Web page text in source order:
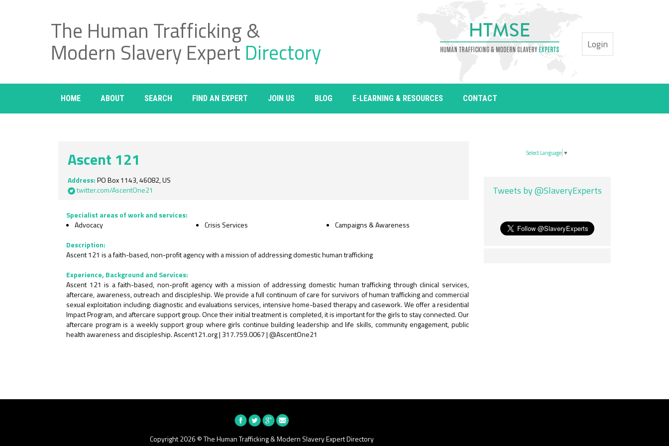
The Human Trafficking &
Modern Slavery ExpertDirectory Login
HOME ABOUT SEARCH FIND AN EXPERT JOIN US BLOG E-LEARNING & RESOURCES CONTACT
Ascent 121
Address:PO Box 1143, 46082, US
twitter.com/AscentOne21
Specialist areas of work and services:
Advocacy
Crisis Services
Campaigns & Awareness
Description:
Ascent 121 is a faith-based, non-profit agency with a mission of addressing domestic human trafficking
Experience, Background and Services:
Ascent 121 is a faith-based, non-profit agency with a mission of addressing domestic human trafficking through clinical services,
aftercare, awareness, outreach and discipleship. We provide a full continuum of care for survivors of human trafficking and commercial
sexual exploitation including: diagnostic and evaluations services, intensive home-based therapy and casework. We offer a residential
Impact Program, and aftercare support group. Once their initial treatment is completed, it is important for the girls to stay connected. Our
aftercare program is a weekly support group where girls continue building leadership and life skills, community engagement, public
health awareness and discipleship. Ascent121.org | 317.759.0067 | @AscentOne21
Select Language ▼
Tweets by @SlaveryExperts
Copyright 2026 © The Human Trafficking & Modern Slavery Expert Directory